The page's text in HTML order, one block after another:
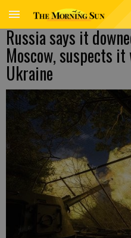
Russia says it
Moscow, suspects
Ukraine